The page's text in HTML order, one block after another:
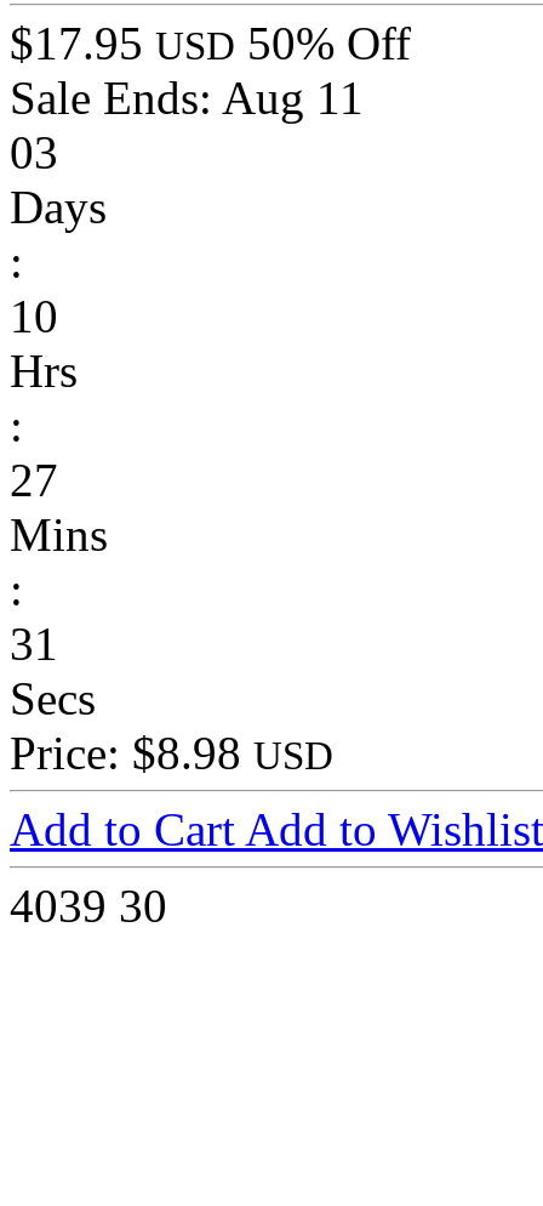
$17.95 USD 50% Off
Sale Ends: Aug 11
03
Days
:
10
Hrs
:
27
Mins
:
31
Secs
Price: $8.98 USD
Add to Cart Add to Wishlist
4039 30